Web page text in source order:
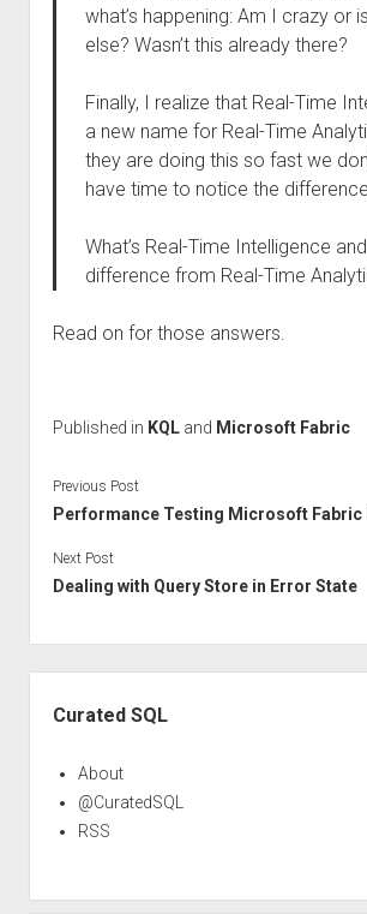
what’s happening: Am I crazy or
else? Wasn’t this already there?
Finally, I realize that Real-Time
a new name for Real-Time
they are doing this so fast we
have time to notice the
What’s Real-Time Intelligence
difference from Real-Time
Read on for those answers.
Published in KQLand Microsoft Fabric
Previous Post
Performance Testing Microsoft Fabric
Next Post
Dealing with Query Store in Error State
Curated SQL
About
@CuratedSQL
RSS